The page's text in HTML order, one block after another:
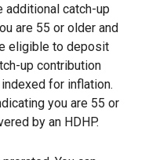
additional catch-up
are 55 or older and
eligible to deposit
up contribution
for inflation.
you are 55 or
by an HDHP.